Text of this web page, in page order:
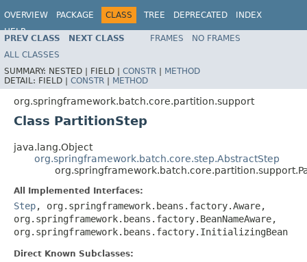
OVERVIEW PACKAGE CLASS TREE DEPRECATED
INDEX
HELP
PREV CLASS NEXT CLASS FRAMES
NO FRAMES
ALL CLASSES
SUMMARY: NESTED | FIELD | CONSTR | METHOD
DETAIL: FIELD | CONSTR | METHOD
org.springframework.batch.core.partition.support
Class PartitionStep
java.lang.Object
org.springframework.batch.core.step.AbstractStep
All Implemented Interfaces:
Step, org.springframework.beans.factory.Aware,
org.springframework.beans.factory.BeanNameAware,
org.springframework.beans.factory.InitializingBean
Direct Known Subclasses: